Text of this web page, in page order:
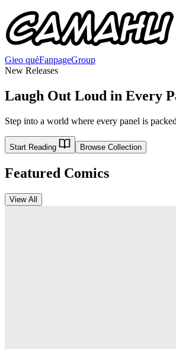
Gieo quẻFanpageGroup
New Releases
Laugh Out Loud in Every
Step into a world where every panel is
Start Reading Browse Collection
Featured Comics
View All